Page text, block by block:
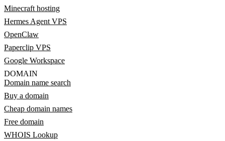
Minecraft hosting
Hermes Agent VPS
OpenClaw
Paperclip VPS
Google Workspace
DOMAIN
Domain name search
Buy a domain
Cheap domain names
Free domain
WHOIS Lookup